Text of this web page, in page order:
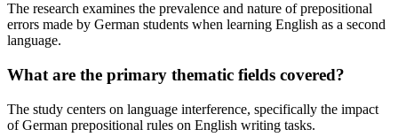
The research examines the prevalence and nature of prepositional
errors made by German students when learning English as a second
language.
What are the primary thematic fields covered?
The study centers on language interference, specifically the impact
of German prepositional rules on English writing tasks.